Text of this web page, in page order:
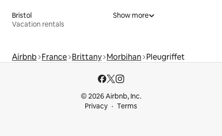
Bristol
Vacation rentals
Show more
Airbnb France Brittany Morbihan Pleugriffet
© 2026 Airbnb, Inc.
Privacy
Terms